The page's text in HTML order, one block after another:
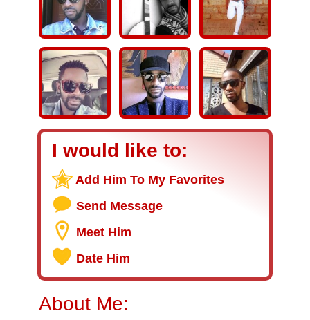
I would like to:
Add Him To My Favorites
Send Message
Meet Him
Date Him
About Me: